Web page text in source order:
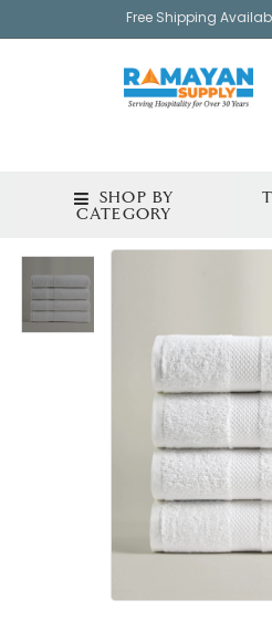
Free Shipping
SHOP BY
CATEGORY